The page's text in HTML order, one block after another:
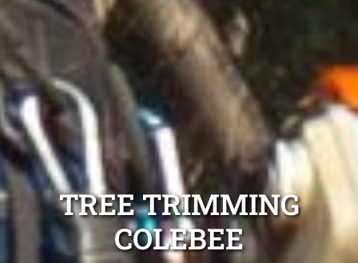
TREE TRIMMING
COLEBEE